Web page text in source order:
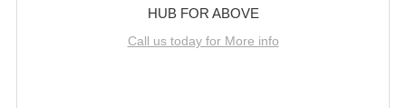
HUB FOR ABOVE
Call us today for More info